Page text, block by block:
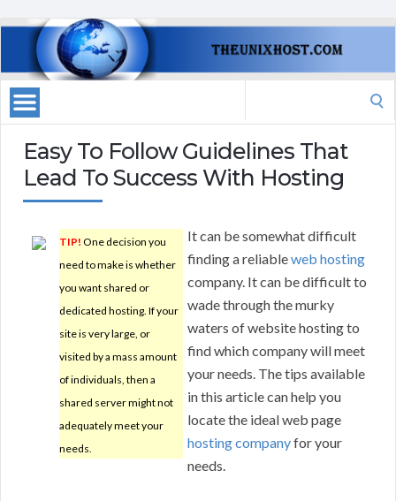
Easy To Follow Guidelines That
Lead To Success With Hosting
TIP! One decision you
need to make is whether
you want shared or
dedicated hosting. If your
site is very large, or
visited by a mass amount
of individuals, then a
shared server might not
adequately meet your
needs.
It can be somewhat difficult
finding a reliableweb hosting
company. It can be difficult to
wade through the murky
waters of website hosting to
find which company will meet
your needs. The tips available
in this article can help you
locate the ideal web page
hosting companyfor your
needs.